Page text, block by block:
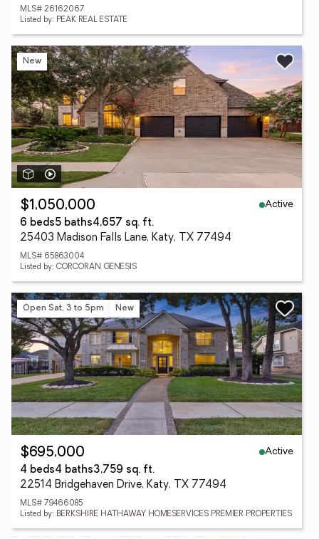
MLS# 26162067
Listed by: PEAK REAL ESTATE
New
$1,050,000
Active
6 beds5 baths4,657 sq. ft.
25403 Madison Falls Lane, Katy, TX 77494
MLS# 65863004
Listed by: CORCORAN GENESIS
Open Sat, 3 to 5pm New
$695,000
Active
4 beds4 baths3,759 sq. ft.
22514 Bridgehaven Drive, Katy, TX 77494
MLS# 79466085
Listed by: BERKSHIRE HATHAWAY HOMESERVICES PREMIER PROPERTIES